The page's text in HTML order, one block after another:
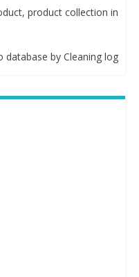
product collection in
database by Cleaning log